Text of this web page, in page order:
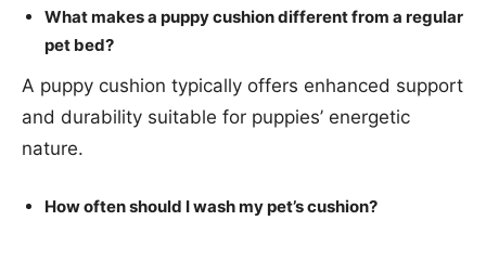
What makes a puppy cushion different from a regular
pet bed?
A puppy cushion typically offers enhanced support
and durability suitable for puppies’ energetic
nature.
How often should I wash my pet’s cushion?